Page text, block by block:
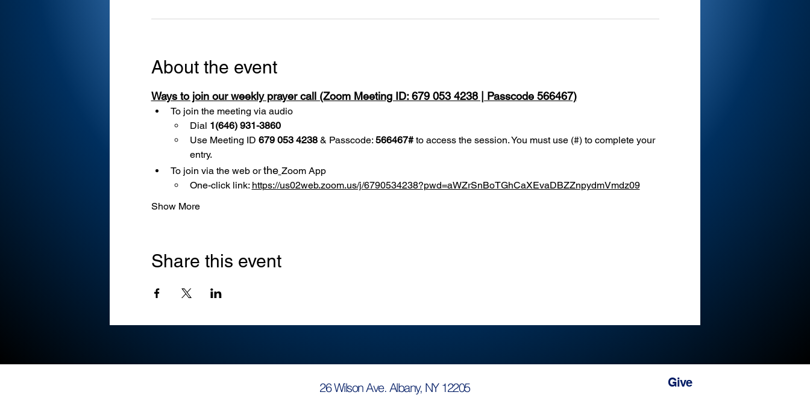
About the event
Ways to join our weekly prayer call (Zoom Meeting ID: 679 053 4238 | Passcode 566467)
To join the meeting via audio
Dial 1(646) 931-3860
Use Meeting ID 679 053 4238 & Passcode: 566467# to access the session. You must use (#) to complete your
entry.
To join via the web or the Zoom App
One-click link: https://us02web.zoom.us/j/6790534238?pwd=aWZrSnBoTGhCaXEvaDBZZnpydmVmdz09
Show More
Share this event
26 Wilson Ave. Albany, NY 12205 Give